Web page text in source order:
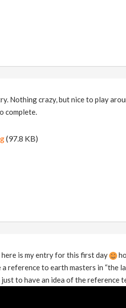
Nothing crazy, but nice to play
complete.
(97.8 KB)
is my entry for this first day
a reference to earth masters in “the
just to have an idea of the reference